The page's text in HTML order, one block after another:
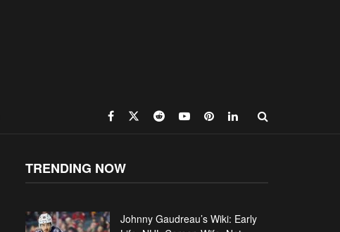
TRENDING NOW
Johnny Gaudreau’s Wiki: Early